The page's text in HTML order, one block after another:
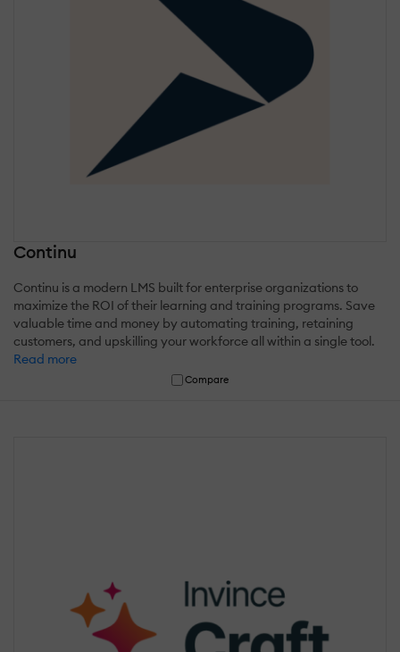
Continu
Continu is a modern LMS built for enterprise organizations to
maximize the ROI of their learning and training programs. Save
valuable time and money by automating training, retaining
customers, and upskilling your workforce all within a single tool.
Read more
Compare